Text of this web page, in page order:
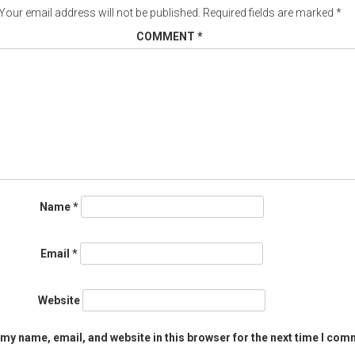
email address will not be published. Required fields are marked *
COMMENT *
Name*
Email *
Website
name, email, and website in this browser for the next time I